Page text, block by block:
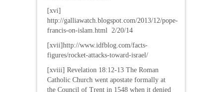
[xvi]
http://galliawatch.blogspot.com/2013/12/pope-
francis-on-islam.html 2/20/14
[xvii]http://www.idfblog.com/facts-
figures/rocket-attacks-toward-israel/
[xviii] Revelation 18:12-13 The Roman
Catholic Church went apostate formally at
the Council of Trent in 1548 when it denied